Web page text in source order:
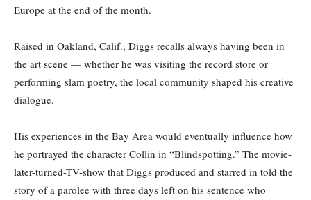
Europe at the end of the month.
Raised in Oakland, Calif., Diggs recalls always having been in
the art scene — whether he was visiting the record store or
performing slam poetry, the local community shaped his creative
dialogue.
His experiences in the Bay Area would eventually influence how
he portrayed the character Collin in “Blindspotting.” The movie-
later-turned-TV-show that Diggs produced and starred in told the
story of a parolee with three days left on his sentence who